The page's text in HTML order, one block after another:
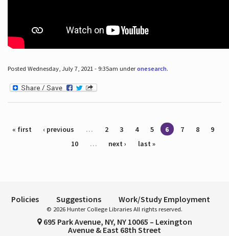
Posted Wednesday, July 7, 2021 - 9:35am underonesearch.
Pages
« first ‹ previous … 2 3 4 5 6 7 8
9
10
… next › last »
Policies Suggestions Work/Study Employment
© 2026 Hunter College Libraries All rights reserved.
695 Park Avenue, NY, NY 10065 – Lexington
Avenue & East 68th Street